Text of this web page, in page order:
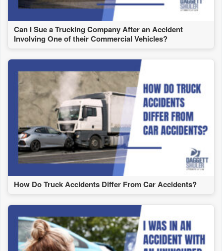
Can I Sue a Trucking Company After an Accident
Involving One of their Commercial Vehicles?
How Do Truck Accidents Differ From Car Accidents?